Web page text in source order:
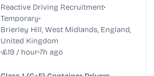
Reactive Driving Recruitment•
Temporary•
Brierley Hill, West Midlands, England,
United Kingdom
•£19 / hour•7h ago